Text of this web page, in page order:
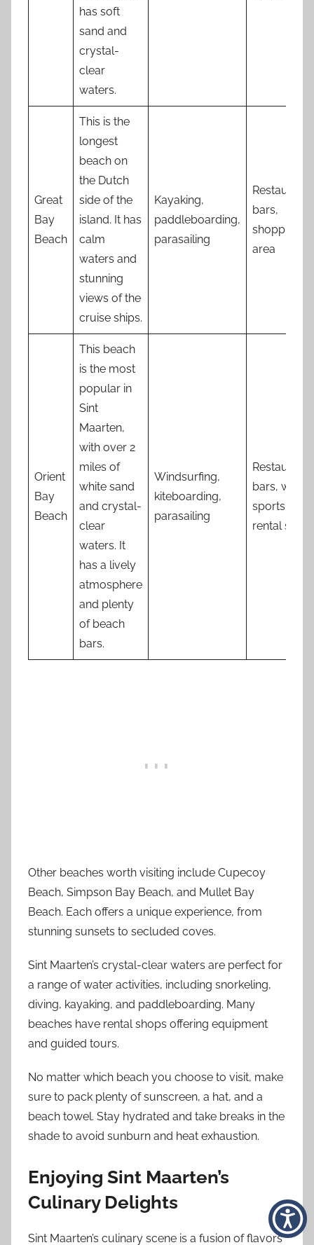
has soft
sand and
crystal-
clear
waters.
Great
Bay
Beach
This is the
longest
beach on
the Dutch
side of the
island. It has
calm
waters and
stunning
views of the
cruise ships.
Kayaking,
paddleboarding,
parasailing
bars,
shopping
area
Orient
Bay
Beach
This beach
is the most
popular in
Sint
Maarten,
with over 2
miles of
white sand
and crystal-
clear
waters. It
has a lively
atmosphere
and plenty
of beach
bars.
Windsurfing,
kiteboarding,
parasailing
bars, water
sports
rental
Other beaches worth visiting include Cupecoy
Beach, Simpson Bay Beach, and Mullet Bay
Beach. Each offers a unique experience, from
stunning sunsets to secluded coves.
Sint Maarten’s crystal-clear waters are perfect for
a range of water activities, including snorkeling,
diving, kayaking, and paddleboarding. Many
beaches have rental shops offering equipment
and guided tours.
No matter which beach you choose to visit, make
sure to pack plenty of sunscreen, a hat, and a
beach towel. Stay hydrated and take breaks in the
shade to avoid sunburn and heat exhaustion.
Enjoying Sint Maarten’s
Culinary Delights
Sint Maarten’s culinary scene is a fusion of flavors